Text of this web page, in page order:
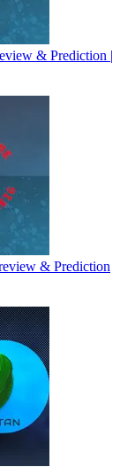
& Prediction |
& Prediction